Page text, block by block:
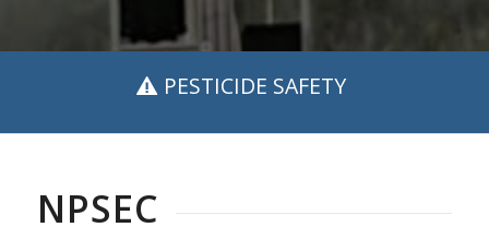
PESTICIDE SAFETY
NPSEC